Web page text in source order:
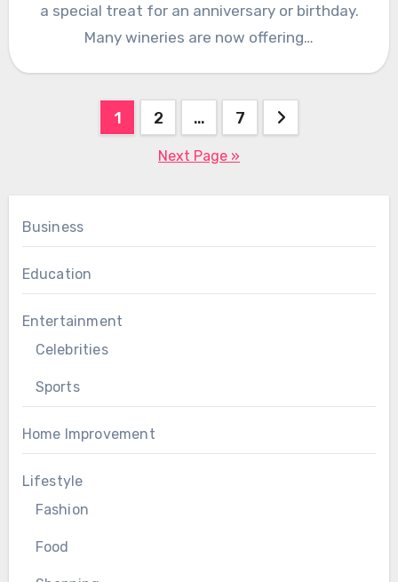
a special treat for an anniversary or birthday.
Many wineries are now offering…
1 2 … 7
Next Page »
Business
Education
Entertainment
Celebrities
Sports
Home Improvement
Lifestyle
Fashion
Food